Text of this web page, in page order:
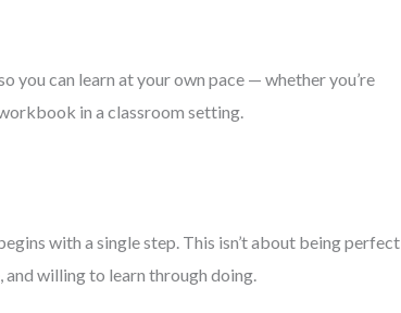
you can learn at your own pace — whether you’re
in a classroom setting.
with a single step. This isn’t about being perfect
willing to learn through doing.